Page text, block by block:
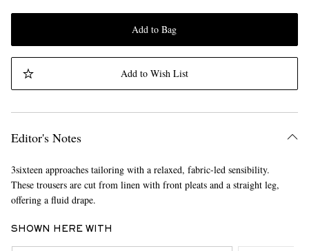
Add to Bag
Add to Wish List
Editor's Notes
3sixteen approaches tailoring with a relaxed, fabric-led sensibility.
These trousers are cut from linen with front pleats and a straight leg,
offering a fluid drape.
SHOWN HERE WITH